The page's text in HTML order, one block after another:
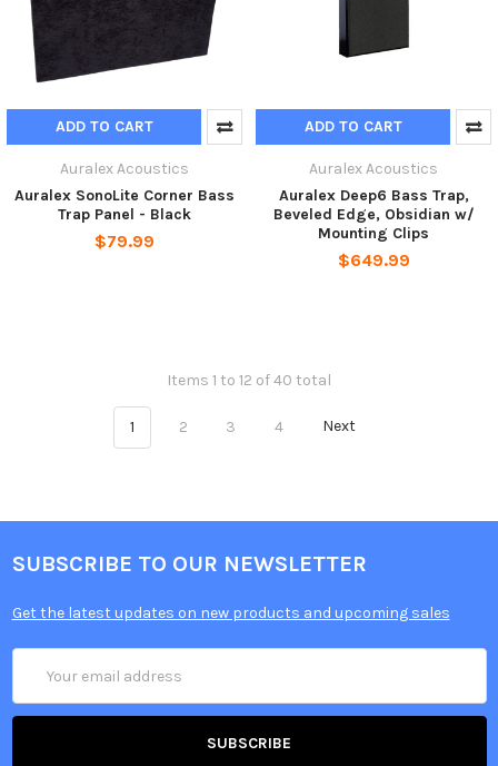
ADD TO CART
Auralex Acoustics
Auralex SonoLite Corner Bass
Trap Panel - Black
$79.99
ADD TO CART
Auralex Acoustics
Auralex Deep6 Bass Trap,
Beveled Edge, Obsidian w/
Mounting Clips
$649.99
Items 1 to 12 of 40 total
1 2 3 4 Next
SUBSCRIBE TO OUR NEWSLETTER
Get the latest updates on new products and upcoming sales
Address